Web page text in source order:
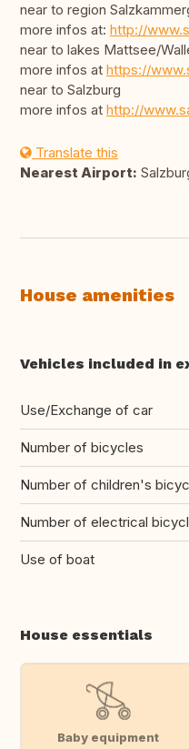
near to region
more infos at: http://
near to lakes Mattsee/
more infos at https://
near to Salzburg
more infos at http://
Translate this
Nearest Airport:
House amenities
Vehicles included in
Use/Exchange of car
Number of bicycles
Number of children's
Number of electrical
Use of boat
House essentials
Baby equipment